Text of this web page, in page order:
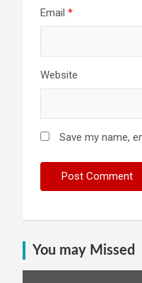
Email *
Website
Save my name,
You may Missed